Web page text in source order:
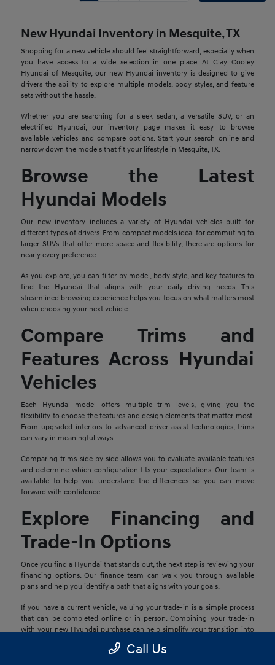
New Hyundai Inventory in Mesquite, TX
Shopping for a new vehicle should feel straightforward, especially when
you have access to a wide selection in one place. At Clay Cooley
Hyundai of Mesquite, our new Hyundai inventory is designed to give
drivers the ability to explore multiple models, body styles, and feature
sets without the hassle.
Whether you are searching for a sleek sedan, a versatile SUV, or an
electrified Hyundai, our inventory page makes it easy to browse
available vehicles and compare options. Start your search online and
narrow down the models that fit your lifestyle in Mesquite, TX.
Browse the Latest
Hyundai Models
Our new inventory includes a variety of Hyundai vehicles built for
different types of drivers. From compact models ideal for commuting to
larger SUVs that offer more space and flexibility, there are options for
nearly every preference.
As you explore, you can filter by model, body style, and key features to
find the Hyundai that aligns with your daily driving needs. This
streamlined browsing experience helps you focus on what matters most
when choosing your next vehicle.
Compare Trims and
Features Across Hyundai
Vehicles
Each Hyundai model offers multiple trim levels, giving you the
flexibility to choose the features and design elements that matter most.
From upgraded interiors to advanced driver-assist technologies, trims
can vary in meaningful ways.
Comparing trims side by side allows you to evaluate available features
and determine which configuration fits your expectations. Our team is
available to help you understand the differences so you can move
forward with confidence.
Explore Financing and
Trade-In Options
Once you find a Hyundai that stands out, the next step is reviewing your
financing options. Our finance team can walk you through available
plans and help you identify a path that aligns with your goals.
If you have a current vehicle, valuing your trade-in is a simple process
that can be completed online or in person. Combining your trade-in
with your new Hyundai purchase can help simplify your transition into
Call Us